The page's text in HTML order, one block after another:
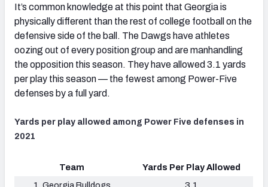
It’s common knowledge at this point that Georgia is
physically different than the rest of college football on the
defensive side of the ball. The Dawgs have athletes
oozing out of every position group and are manhandling
the opposition this season. They have allowed 3.1 yards
per play this season — the fewest among Power-Five
defenses by a full yard.
Yards per play allowed among Power Five defenses in
2021
Team
Yards Per Play Allowed